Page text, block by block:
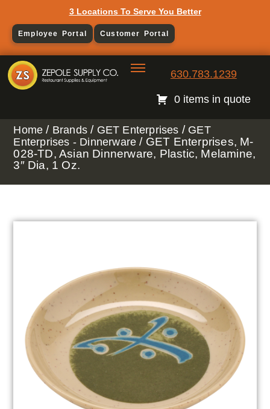
3 Locations To Serve You Better
Employee Portal Customer Portal
630.783.1239
0 items in quote
Home / Brands / GET Enterprises / GET
Enterprises - Dinnerware / GET Enterprises, M-
028-TD, Asian Dinnerware, Plastic, Melamine,
3″ Dia, 1 Oz.